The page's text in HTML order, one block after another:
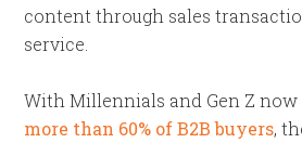
content through sales
service.
With Millennials and Gen Z
more than 60% of B2B buyers,